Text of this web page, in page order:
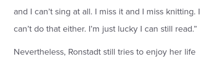
and I can’t sing at all. I miss it and I miss knitting. I
can’t do that either. I’m just lucky I can still read.”
Nevertheless, Ronstadt still tries to enjoy her life